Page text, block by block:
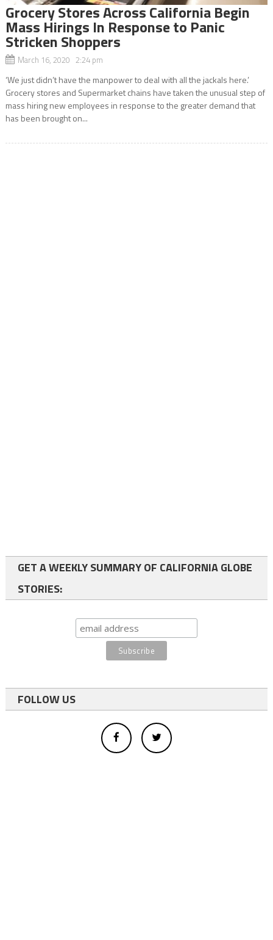
Grocery Stores Across California Begin
Mass Hirings In Response to Panic
Stricken Shoppers
March 16, 2020 2:24 pm
‘We just didn’t have the manpower to deal with all the jackals here.’
Grocery stores and Supermarket chains have taken the unusual step of
mass hiring new employees in response to the greater demand that
has been brought on...
GET A WEEKLY SUMMARY OF CALIFORNIA GLOBE
STORIES:
FOLLOW US